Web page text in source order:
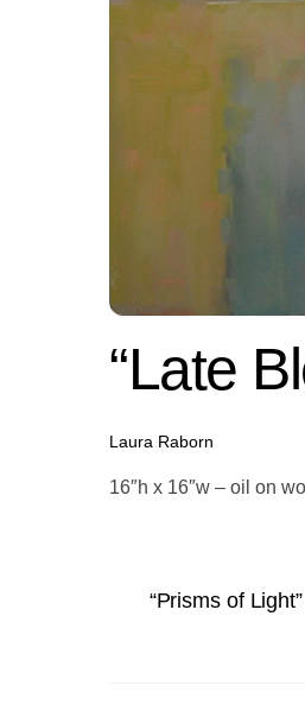
“Late
Laura Raborn
16″h x 16″w – oil on
“Prisms of Light”